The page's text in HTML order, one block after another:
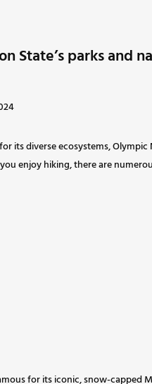
State’s parks and
its diverse ecosystems,
enjoy hiking, there are
for its iconic, snow-capped